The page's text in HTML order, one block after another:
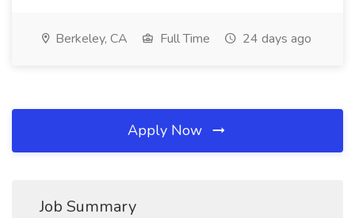
Berkeley, CA Full Time 24 days ago
Apply Now
Job Summary